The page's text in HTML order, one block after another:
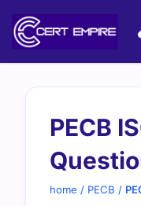
content
PECB
home / PECB /